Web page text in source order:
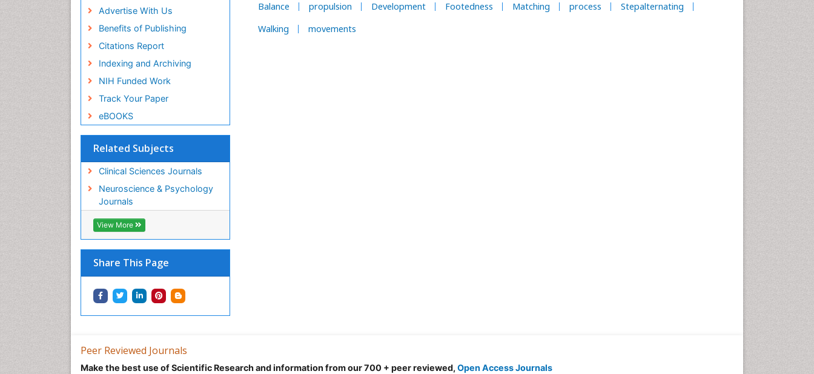
Balance propulsion Development Footedness Matching process
Stepalternating
Walking
movements
Advertise With Us
Benefits of Publishing
Citations Report
Indexing and Archiving
NIH Funded Work
Track Your Paper
eBOOKS
Related Subjects
Clinical Sciences Journals
Neuroscience & Psychology
Journals
View More
Share This Page
Peer Reviewed Journals
Make the best use of Scientific Research and information from our 700 + peer reviewed, Open Access Journals